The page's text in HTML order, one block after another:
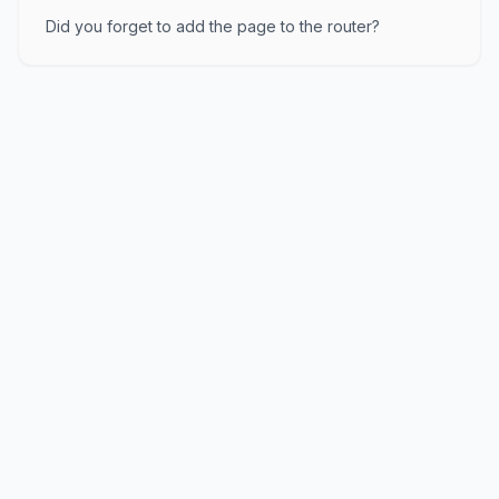
Did you forget to add the page to the router?